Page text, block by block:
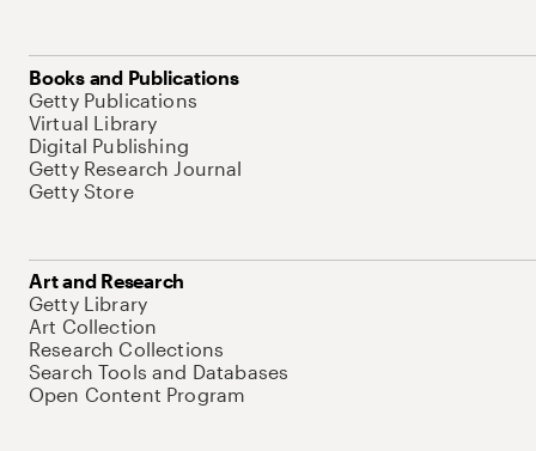
Books and Publications
Getty Publications
Virtual Library
Digital Publishing
Getty Research Journal
Getty Store
Art and Research
Getty Library
Art Collection
Research Collections
Search Tools and Databases
Open Content Program